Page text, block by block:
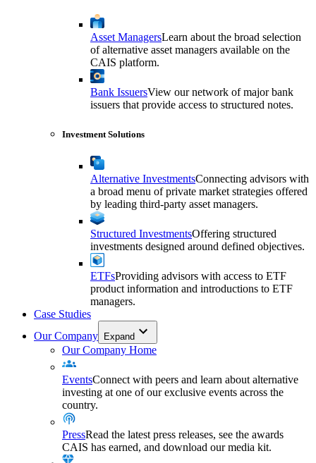
Asset ManagersLearn about the broad selection
of alternative asset managers available on the
CAIS platform.
Bank IssuersView our network of major bank
issuers that provide access to structured notes.
Investment Solutions
Alternative InvestmentsConnecting advisors with
a broad menu of private market strategies offered
by leading third-party asset managers.
Structured InvestmentsOffering structured
investments designed around defined objectives.
ETFsProviding advisors with access to ETF
product information and introductions to ETF
managers.
Case Studies
Our Company Expand
Our Company Home
EventsConnect with peers and learn about alternative
investing at one of our exclusive events across the
country.
PressRead the latest press releases, see the awards
CAIS has earned, and download our media kit.